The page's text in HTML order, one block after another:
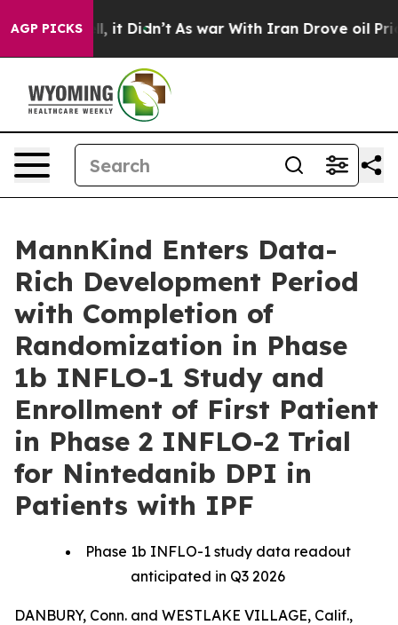
AGP PICKS
Well, it Didn’t As war With Iran Drove oil Prices
MannKind Enters Data-
Rich Development Period
with Completion of
Randomization in Phase
1b INFLO-1 Study and
Enrollment of First Patient
in Phase 2 INFLO-2 Trial
for Nintedanib DPI in
Patients with IPF
Phase 1b INFLO-1 study data readout
anticipated in Q3 2026
DANBURY, Conn. and WESTLAKE VILLAGE, Calif.,